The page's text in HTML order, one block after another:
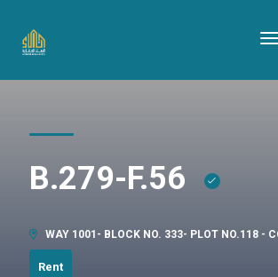
B.279-F.56
WAY 1001- BLOCK NO. 333- PLOT NO.118 -
Rent